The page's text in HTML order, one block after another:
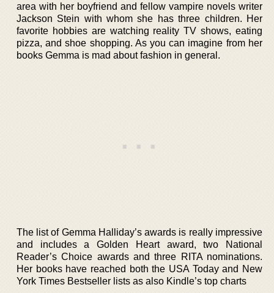
area with her boyfriend and fellow vampire novels writer
Jackson Stein with whom she has three children. Her
favorite hobbies are watching reality TV shows, eating
pizza, and shoe shopping. As you can imagine from her
books Gemma is mad about fashion in general.
The list of Gemma Halliday’s awards is really impressive
and includes a Golden Heart award, two National
Reader’s Choice awards and three RITA nominations.
Her books have reached both the USA Today and New
York Times Bestseller lists as also Kindle’s top charts